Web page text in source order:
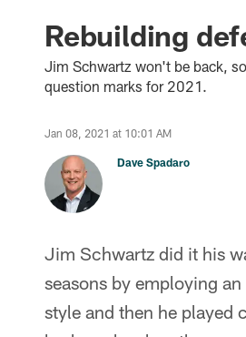
Eagles
Rebuilding
Jim Schwartz won't be back,
question marks for 2021.
Jan 08, 2021 at 10:01 AM
Dave Spadaro
Jim Schwartz did it his
seasons by employing
style and then he played